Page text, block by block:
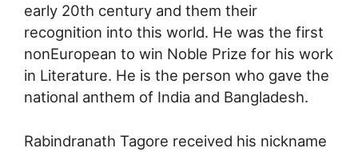
early 20th century and them their
recognition into this world. He was the first
nonEuropean to win Noble Prize for his work
in Literature. He is the person who gave the
national anthem of India and Bangladesh.
Rabindranath Tagore received his nickname